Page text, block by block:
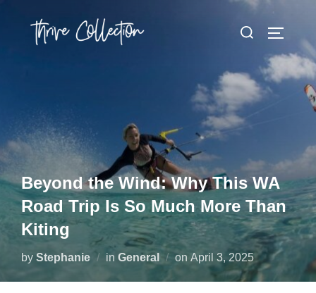
Beyond the Wind: Why This WA
Road Trip Is So Much More Than
Kiting
by Stephanie in General on April 3, 2025